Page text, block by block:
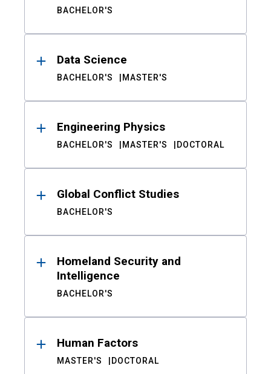
BACHELOR'S
Data Science
BACHELOR'S MASTER'S
Engineering Physics
BACHELOR'S MASTER'S DOCTORAL
Global Conflict Studies
BACHELOR'S
Homeland Security and
Intelligence
BACHELOR'S
Human Factors
MASTER'S DOCTORAL